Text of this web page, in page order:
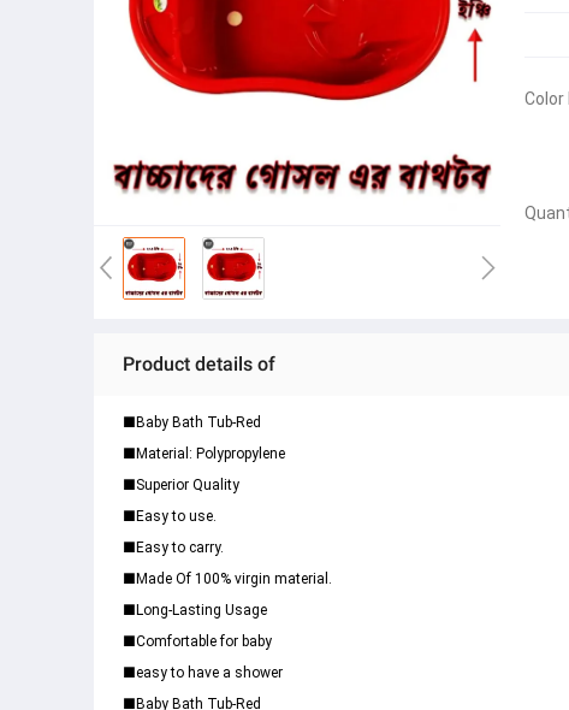
Color
Product details of
■Baby Bath Tub-Red
■Material: Polypropylene
■Superior Quality
■Easy to use.
■Easy to carry.
■Made Of 100% virgin material.
■Long-Lasting Usage
■Comfortable for baby
■easy to have a shower
■Baby Bath Tub-Red